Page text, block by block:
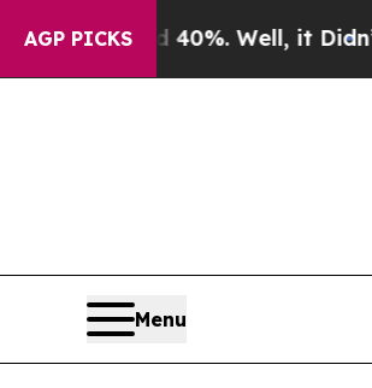
AGP PICKS
40%. Well, it Didn’tAs war
Menu